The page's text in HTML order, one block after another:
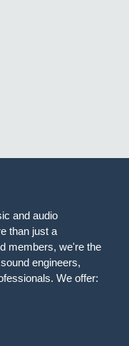
and audio
than just a
members, we're the
engineers,
We offer: